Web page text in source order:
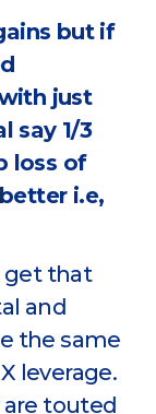
but if
just
say 1/3
loss of
i.e,
get that
and
the same
leverage.
are touted